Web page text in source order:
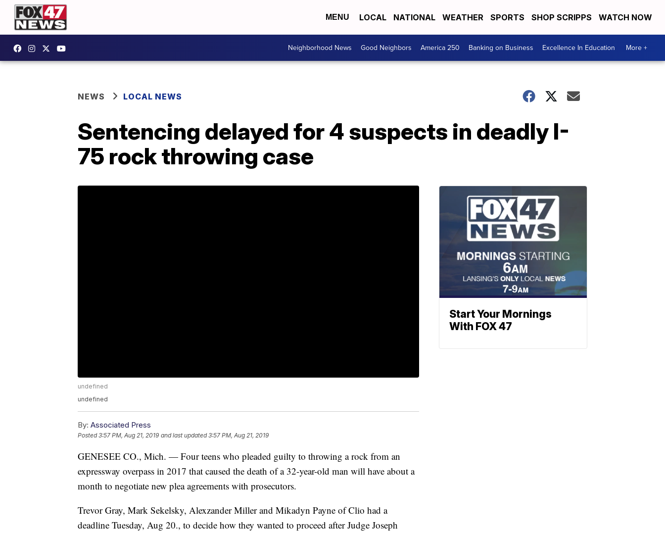
MENU LOCAL NATIONAL WEATHER SPORTS SHOP SCRIPPS WATCH NOW
Neighborhood News Good Neighbors America 250 Banking on Business Excellence In Education More +
NEWS LOCAL NEWS
Sentencing delayed for 4 suspects in deadly I-
75 rock throwing case
undefined
undefined
By: Associated Press
Posted3:57 PM, Aug 21, 2019 and last updated 3:57 PM, Aug 21, 2019
GENESEE CO., Mich. — Four teens who pleaded guilty to throwing a rock from an
expressway overpass in 2017 that caused the death of a 32-year-old man will have about a
month to negotiate new plea agreements with prosecutors.
Trevor Gray, Mark Sekelsky, Alexzander Miller and Mikadyn Payne of Clio had a
deadline Tuesday, Aug 20., to decide how they wanted to proceed after Judge Joseph
Start Your Mornings
With FOX 47